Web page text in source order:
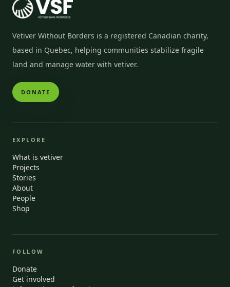
Vetiver Without Borders is a registered Canadian charity,
based in Quebec, helping communities stabilize fragile
land and manage water with vetiver.
DONATE
EXPLORE
What is vetiver
Projects
Stories
About
People
Shop
FOLLOW
Donate
Get involved